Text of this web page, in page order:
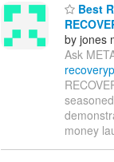
Best
by jones
Ask
money